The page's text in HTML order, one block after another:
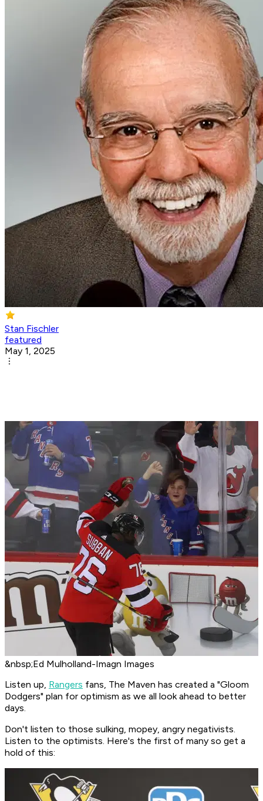
Stan Fischler
featured
May 1, 2025
&nbsp;Ed Mulholland-Imagn Images
Listen up, Rangers fans, The Maven has created a "Gloom
Dodgers" plan for optimism as we all look ahead to better
days.
Don't listen to those sulking, mopey, angry negativists.
Listen to the optimists. Here's the first of many so get a
hold of this: